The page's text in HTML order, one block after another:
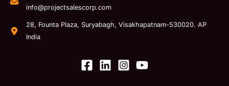
info@projectsalescorp.com
28, Founta Plaza, Suryabagh, Visakhapatnam-530020. AP
India